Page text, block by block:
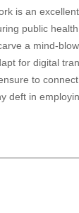
is an
public
a mind-
for digital
to
deft in